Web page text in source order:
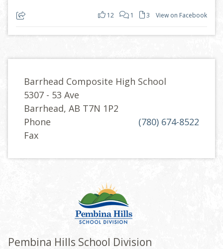
12 1 3 View on Facebook
Barrhead Composite High School
5307 - 53 Ave
Barrhead, AB T7N 1P2
Phone
(780) 674-8522
Fax
Pembina Hills School Division